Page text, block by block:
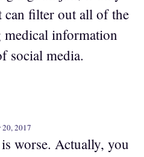
can filter out all of the
information
social media.
20, 2017
worse. Actually, you